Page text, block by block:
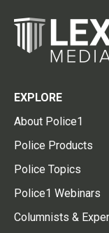
EXPLORE
About Police1
Police Products
Police Topics
Police1 Webinars
Columnists &